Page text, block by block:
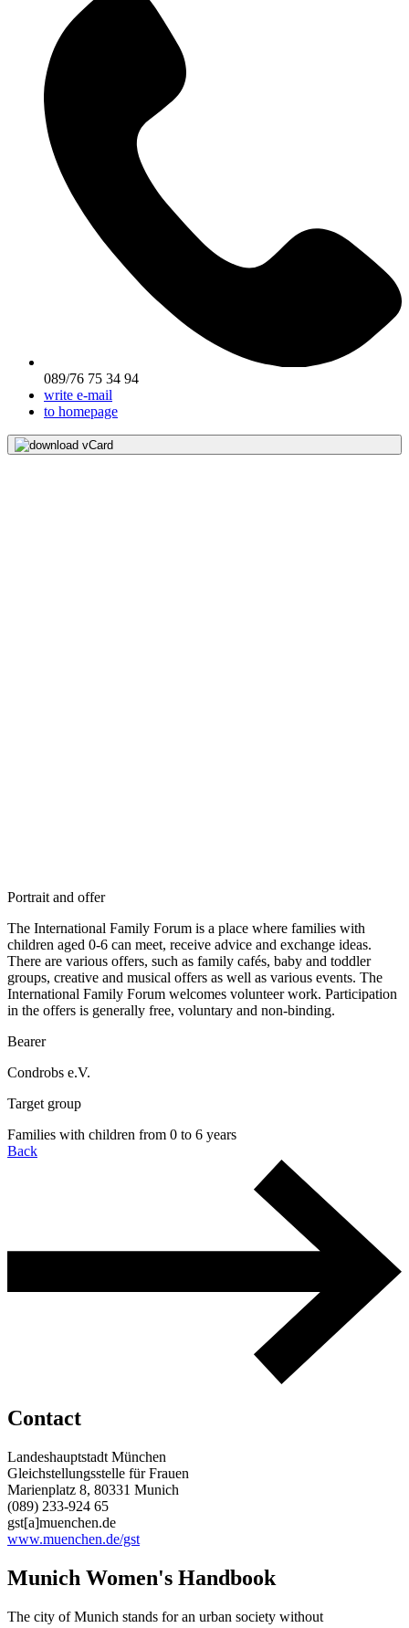
089/76 75 34 94
write e-mail
to homepage
download vCard
Portrait and offer
The International Family Forum is a place where families with
children aged 0-6 can meet, receive advice and exchange ideas.
There are various offers, such as family cafés, baby and toddler
groups, creative and musical offers as well as various events. The
International Family Forum welcomes volunteer work. Participation
in the offers is generally free, voluntary and non-binding.
Bearer
Condrobs e.V.
Target group
Families with children from 0 to 6 years
Back
Contact
Landeshauptstadt München
Gleichstellungsstelle für Frauen
Marienplatz 8, 80331 Munich
(089) 233-924 65
gst[a]muenchen.de
www.muenchen.de/gst
Munich Women's Handbook
The city of Munich stands for an urban society without